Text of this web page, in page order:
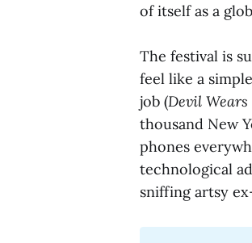
of itself as a
The festival is
feel like a
job (Devil Wears
thousand New
phones
technological
sniffing artsy